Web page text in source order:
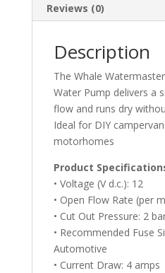
Reviews (0)
Description
The Whale
Water Pump delivers a
flow and runs dry
Ideal for DIY
motorhomes
Product
• Voltage (V d.c.): 12
• Open Flow Rate (per
• Cut Out Pressure: 2
• Recommended Fuse
Automotive
• Current Draw: 4 amps